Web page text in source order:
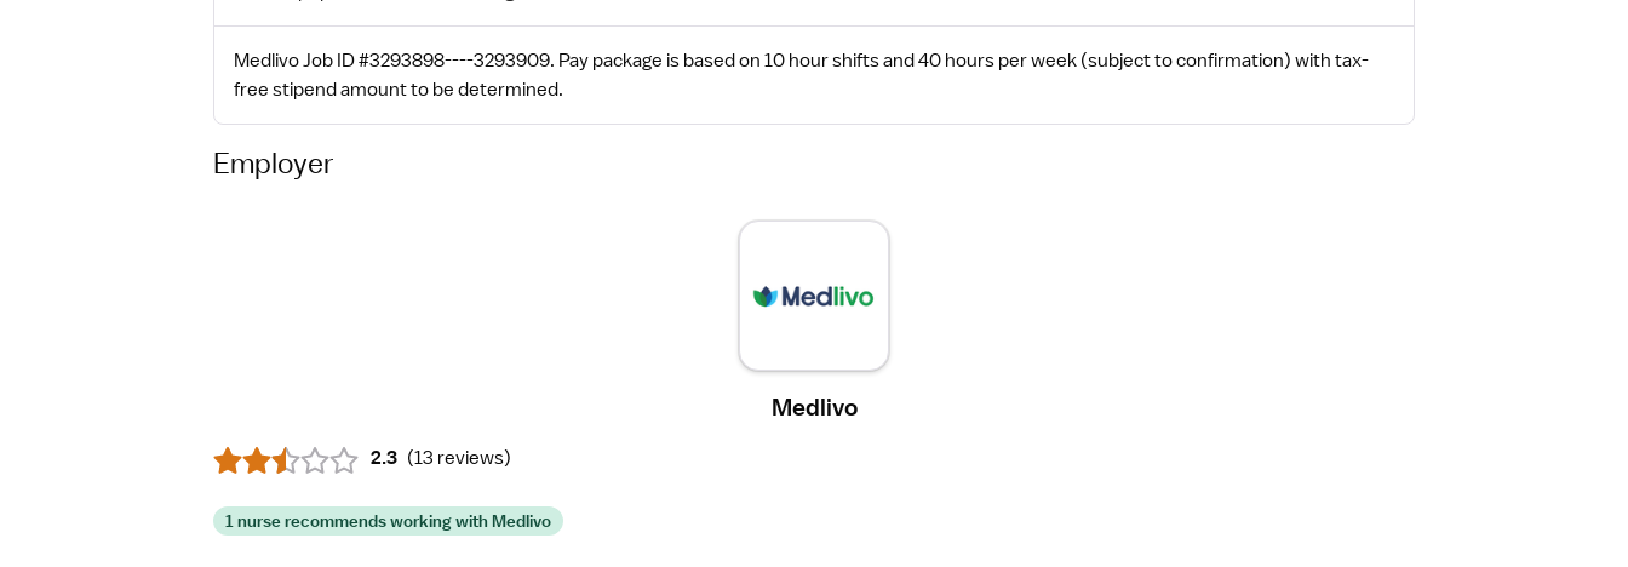
Medlivo Job ID #3293898----3293909. Pay package is based on 10 hour shifts and 40 hours per week (subject to confirmation) with tax-
free stipend amount to be determined.
Employer
Medlivo
2.3 (13 reviews)
1 nurse recommends working with Medlivo